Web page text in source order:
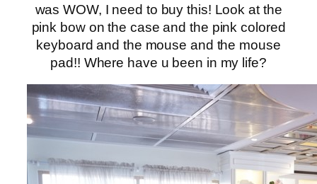
was WOW, I need to buy this! Look at the
pink bow on the case and the pink colored
keyboard and the mouse and the mouse
pad!! Where have u been in my life?